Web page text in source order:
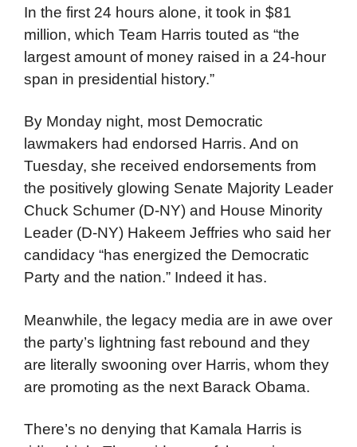
In the first 24 hours alone, it took in $81
million, which Team Harris touted as “the
largest amount of money raised in a 24-hour
span in presidential history.”
By Monday night, most Democratic
lawmakers had endorsed Harris. And on
Tuesday, she received endorsements from
the positively glowing Senate Majority Leader
Chuck Schumer (D-NY) and House Minority
Leader (D-NY) Hakeem Jeffries who said her
candidacy “has energized the Democratic
Party and the nation.” Indeed it has.
Meanwhile, the legacy media are in awe over
the party’s lightning fast rebound and they
are literally swooning over Harris, whom they
are promoting as the next Barack Obama.
There’s no denying that Kamala Harris is